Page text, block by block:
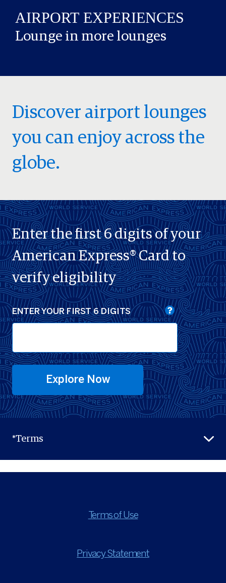
Lounge in more lounges
Discover airport lounges
you can enjoy across the
globe.
Enter the first 6 digits of your
American Express® Card to
verify eligibility
ENTER YOUR FIRST 6 DIGITS
Explore Now
*Terms
Terms of Use
Privacy Statement